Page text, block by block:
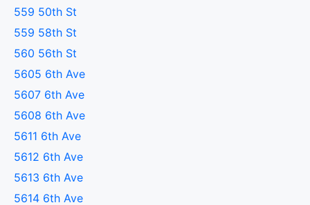
559 50th St
559 58th St
560 56th St
5605 6th Ave
5607 6th Ave
5608 6th Ave
5611 6th Ave
5612 6th Ave
5613 6th Ave
5614 6th Ave